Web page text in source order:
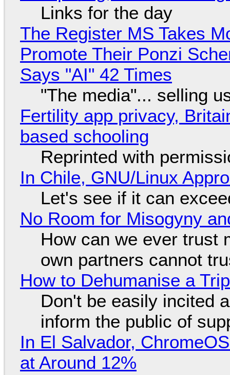
Links for the day
The Register MS Takes
Promote Their Ponzi
Says "AI" 42 Times
"The media"... selling
Fertility app privacy,
based schooling
Reprinted with
In Chile, GNU/Linux
Let's see if it can
No Room for Misogyny
How can we ever trust
own partners cannot
How to Dehumanise a
Don't be easily incited
inform the public of
In El Salvador,
at Around 12%